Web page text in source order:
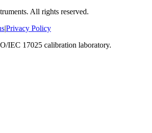
All rights reserved.
|Privacy Policy
IEC 17025 calibration laboratory.